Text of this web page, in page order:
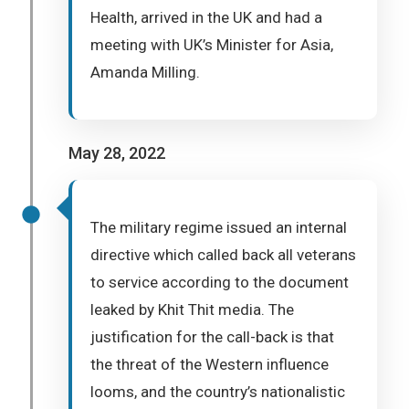
Health, arrived in the UK and had a
meeting with UK’s Minister for Asia,
Amanda Milling.
May 28, 2022
The military regime issued an internal
directive which called back all veterans
to service according to the document
leaked by Khit Thit media. The
justification for the call-back is that
the threat of the Western influence
looms, and the country’s nationalistic